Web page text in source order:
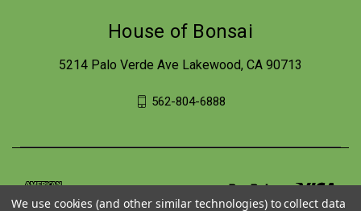
House of Bonsai
5214 Palo Verde Ave Lakewood, CA 90713
562-804-6888
We use cookies (and other similar technologies) to collect data